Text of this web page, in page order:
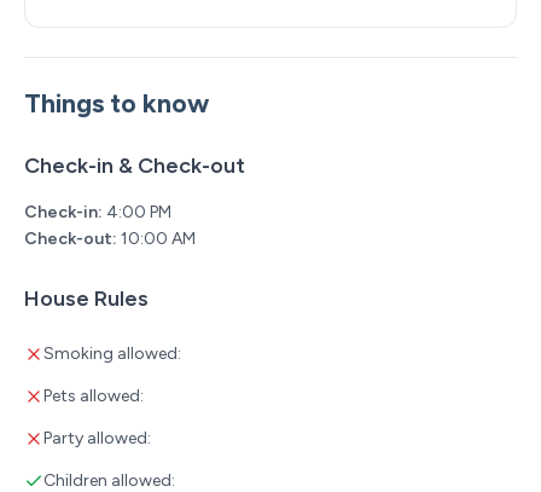
Things to know
Check-in & Check-out
Check-in: 4:00 PM
Check-out: 10:00 AM
House Rules
Smoking allowed:
Pets allowed:
Party allowed:
Children allowed: